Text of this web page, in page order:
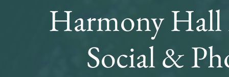
Harmony Hall
Social &